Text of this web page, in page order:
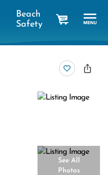
Beach
Safety
See All
Photos